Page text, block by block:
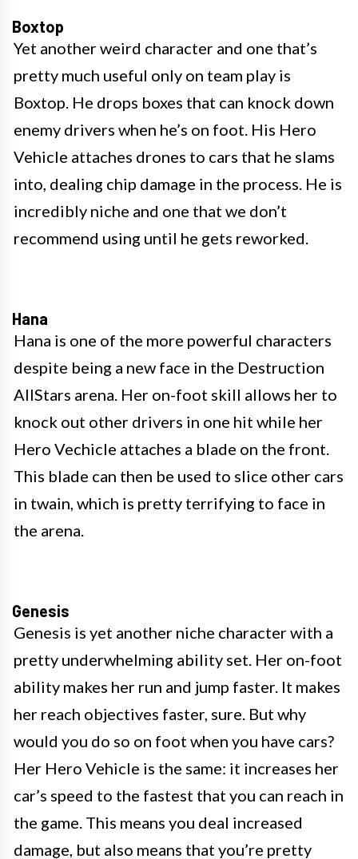
Boxtop
Yet another weird character and one that’s
pretty much useful only on team play is
Boxtop. He drops boxes that can knock down
enemy drivers when he’s on foot. His Hero
Vehicle attaches drones to cars that he slams
into, dealing chip damage in the process. He is
incredibly niche and one that we don’t
recommend using until he gets reworked.
Hana
Hana is one of the more powerful characters
despite being a new face in the Destruction
AllStars arena. Her on-foot skill allows her to
knock out other drivers in one hit while her
Hero Vechicle attaches a blade on the front.
This blade can then be used to slice other cars
in twain, which is pretty terrifying to face in
the arena.
Genesis
Genesis is yet another niche character with a
pretty underwhelming ability set. Her on-foot
ability makes her run and jump faster. It makes
her reach objectives faster, sure. But why
would you do so on foot when you have cars?
Her Hero Vehicle is the same: it increases her
car’s speed to the fastest that you can reach in
the game. This means you deal increased
damage, but also means that you’re pretty